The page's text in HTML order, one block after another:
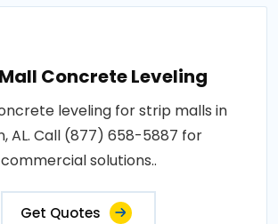
Concrete Leveling
leveling for strip malls in
AL. Call (877) 658-5887 for
commercial solutions..
Get Quotes